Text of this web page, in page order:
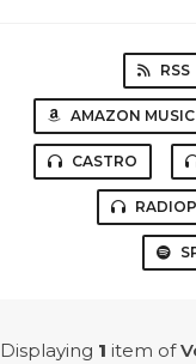
RSS
AMAZON MUSIC
CASTRO
Displaying 1 item of